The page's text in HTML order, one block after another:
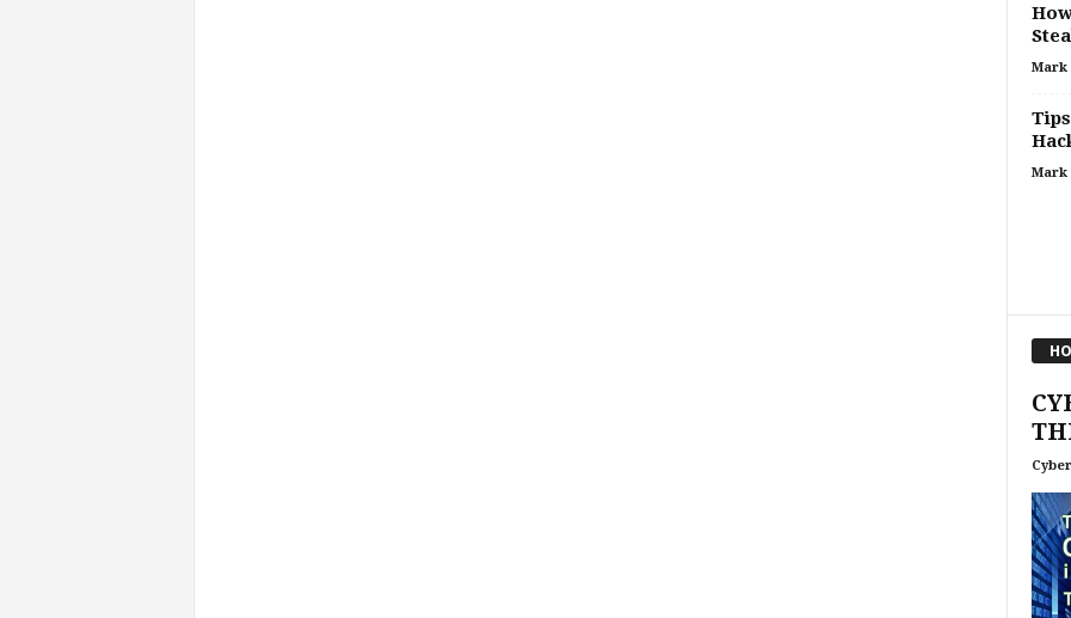
Mark
Mark